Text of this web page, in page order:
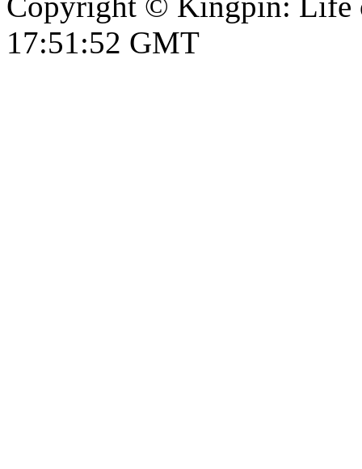
17:51:52 GMT